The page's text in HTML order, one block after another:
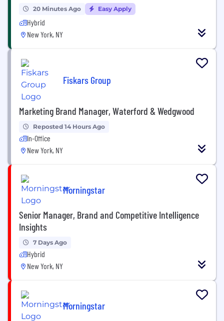
20 Minutes Ago Easy Apply
Hybrid
New York, NY
Fiskars Group
Marketing Brand Manager, Waterford & Wedgwood
Reposted 14 Hours Ago
In-Office
New York, NY
Morningstar
Senior Manager, Brand and Competitive Intelligence
Insights
7 Days Ago
Hybrid
New York, NY
Morningstar